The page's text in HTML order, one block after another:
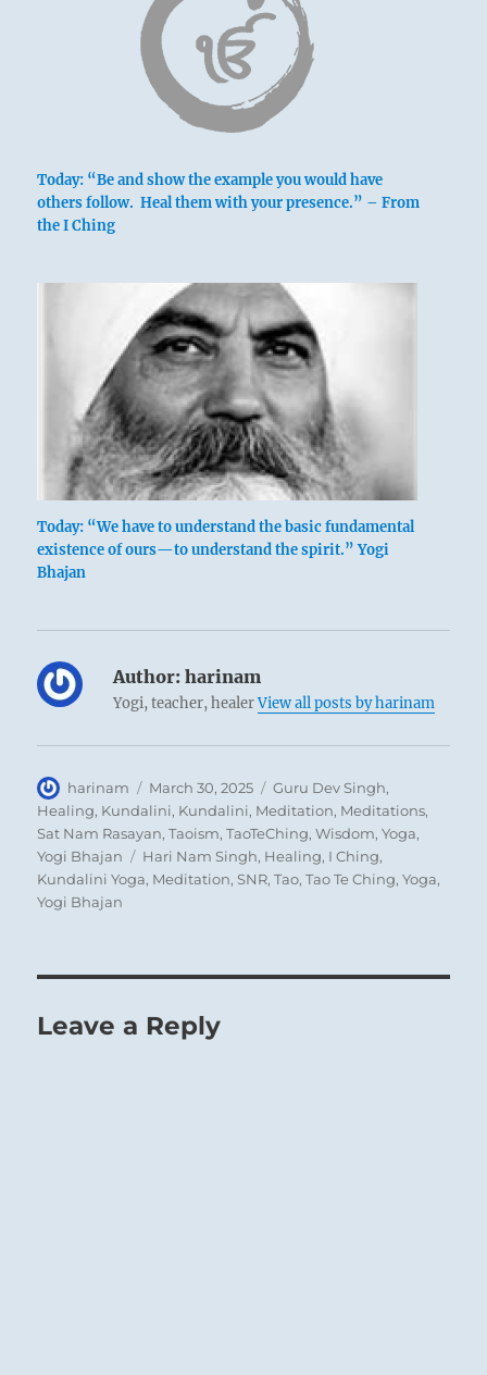
Betty Rowe’s watercolor of Birkett’s former
residence
a clear view of the broken ridgepole
This indicates a type of man who in times of
preponderance of the great insists on
pushing ahead. He accepts no advice from
others, and therefore they in turn are not
ahead in times of danger only hastens the
catastrophe.
Today: “Be and show the example you would have
others follow. Heal them with your presence.” – From
the I Ching
Today: “We have to understand the basic fundamental
existence of ours—to understand the spirit.” Yogi
Bhajan
Author: harinam
Yogi, teacher, healerView all posts by harinam
Author
harinam
Posted
on
March 30, 2025 Categories
Guru Dev Singh,
Healing, Kundalini, Kundalini, Meditation, Meditations,
Sat Nam Rasayan,Taoism,TaoTeChing,Wisdom,Yoga,
Yogi Bhajan
Tags
Hari Nam Singh, Healing, I Ching,
Kundalini Yoga, Meditation,SNR,Tao,Tao Te Ching,Yoga,
Yogi Bhajan
Leave a Reply